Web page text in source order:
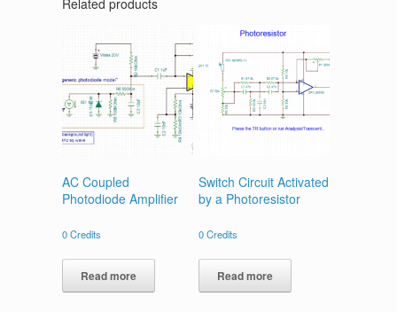
Related products
AC Coupled
Photodiode Amplifier
0Credits
Read more
Switch Circuit Activated
by a Photoresistor
0Credits
Read more